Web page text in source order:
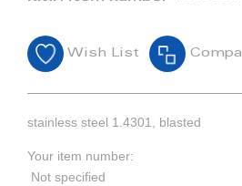
Wish List
stainless steel 1.4301, blasted
Your item number:
Not specified